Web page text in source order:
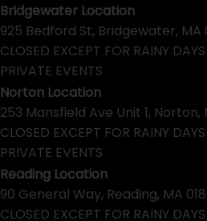
Bridgewater Location
925 Bedford St, Bridgewater, MA
CLOSED EXCEPT FOR RAINY
PRIVATE EVENTS
Norton Location
253 Mansfield Ave Unit 1, Norton,
CLOSED EXCEPT FOR RAINY
PRIVATE EVENTS
Reading Location
90 General Way, Reading, MA
CLOSED EXCEPT FOR RAINY